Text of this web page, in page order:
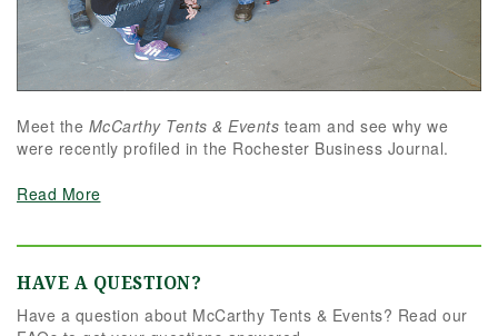
Meet the McCarthy Tents & Events team and see why we
were recently profiled in the Rochester Business Journal.
Read More
HAVE A QUESTION?
Have a question about McCarthy Tents & Events? Read our